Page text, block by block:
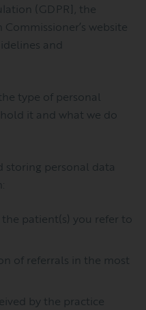
(GDPR], the
website
and
type of personal
it and what we do
storing personal data
patient(s) you refer to
of referrals in the most
by the practice